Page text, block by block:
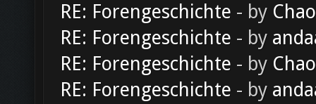
RE: Forengeschichte - by
RE: Forengeschichte - by
RE: Forengeschichte - by
RE: Forengeschichte - by